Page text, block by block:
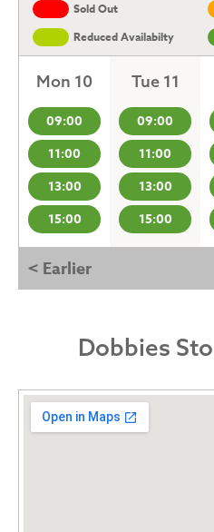
Sold Out
Reduced Availabilty
Mon 10
09:00
11:00
13:00
15:00
Tue 11
09:00
11:00
13:00
15:00
< Earlier
Dobbies